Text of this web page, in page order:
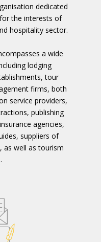
dedicated
the interests of
hospitality sector.
a wide
lodging
tour
firms, both
service providers,
publishing
agencies,
suppliers of
as well as tourism